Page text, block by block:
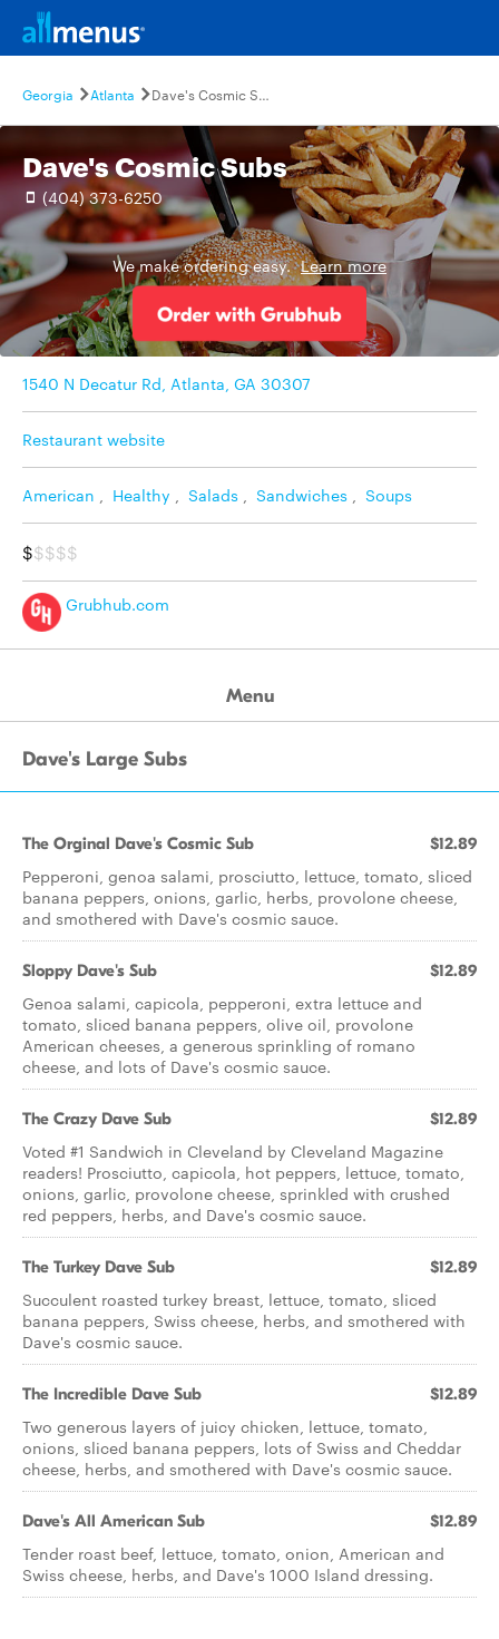
Georgia Atlanta Dave's Cosmic Subs
Dave's Cosmic Subs
(404) 373-6250
We make ordering easy. Learn more
1540 N Decatur Rd, Atlanta, GA 30307
Restaurant website
American , Healthy , Salads , Sandwiches , Soups
$$$$$
Grubhub.com
Menu
Dave's Large Subs
The Orginal Dave's Cosmic Sub $12.89
Pepperoni, genoa salami, prosciutto, lettuce, tomato, sliced
banana peppers, onions, garlic, herbs, provolone cheese,
and smothered with Dave's cosmic sauce.
Sloppy Dave's Sub $12.89
Genoa salami, capicola, pepperoni, extra lettuce and
tomato, sliced banana peppers, olive oil, provolone
American cheeses, a generous sprinkling of romano
cheese, and lots of Dave's cosmic sauce.
The Crazy Dave Sub $12.89
Voted #1 Sandwich in Cleveland by Cleveland Magazine
readers! Prosciutto, capicola, hot peppers, lettuce, tomato,
onions, garlic, provolone cheese, sprinkled with crushed
red peppers, herbs, and Dave's cosmic sauce.
The Turkey Dave Sub $12.89
Succulent roasted turkey breast, lettuce, tomato, sliced
banana peppers, Swiss cheese, herbs, and smothered with
Dave's cosmic sauce.
The Incredible Dave Sub $12.89
Two generous layers of juicy chicken, lettuce, tomato,
onions, sliced banana peppers, lots of Swiss and Cheddar
cheese, herbs, and smothered with Dave's cosmic sauce.
Dave's All American Sub $12.89
Tender roast beef, lettuce, tomato, onion, American and
Swiss cheese, herbs, and Dave's 1000 Island dressing.